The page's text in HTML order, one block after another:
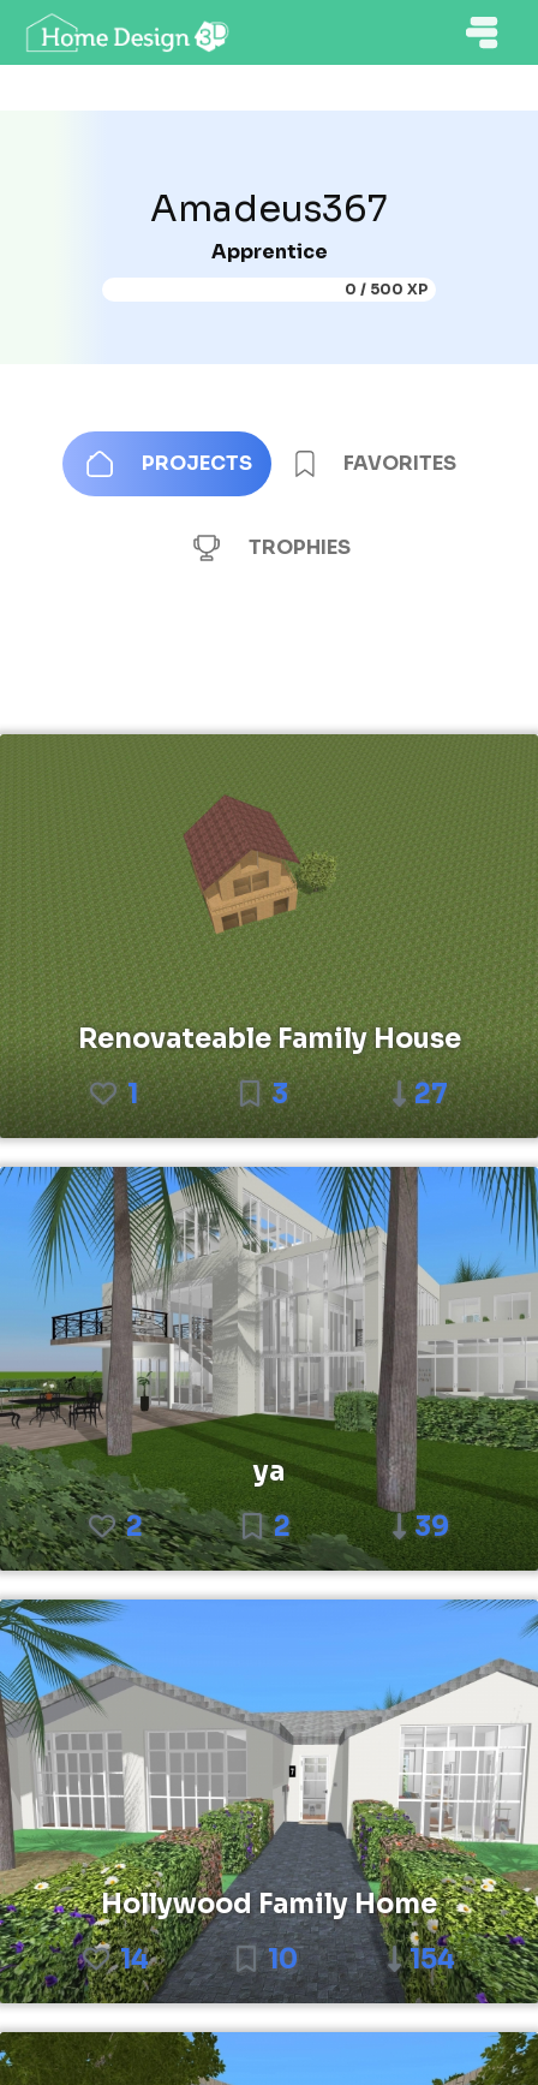
Amadeus367
Apprentice
0 / 500 XP
PROJECTS FAVORITES
TROPHIES
Renovateable Family House
1
3 27
ya
2
2 39
Hollywood Family Home
14
10 154